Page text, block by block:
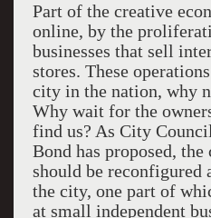
Part of the creative
online, by the
businesses that sell
stores. These
city in the nation, why
Why wait for the
find us? As City
Bond has proposed,
should be reconfigured
the city, one part of
at small independent